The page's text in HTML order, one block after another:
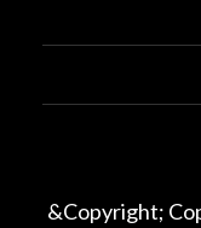
&Copyright;